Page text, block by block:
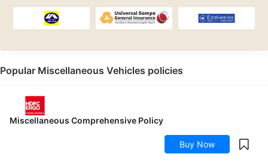
Popular Miscellaneous Vehicles policies
Miscellaneous Comprehensive Policy
Buy Now